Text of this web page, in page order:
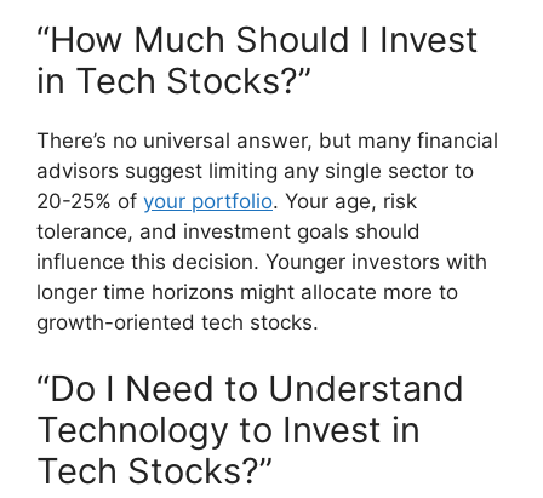
“How Much Should I Invest
in Tech Stocks?”
There’s no universal answer, but many financial
advisors suggest limiting any single sector to
20-25% of your portfolio. Your age, risk
tolerance, and investment goals should
influence this decision. Younger investors with
longer time horizons might allocate more to
growth-oriented tech stocks.
“Do I Need to Understand
Technology to Invest in
Tech Stocks?”